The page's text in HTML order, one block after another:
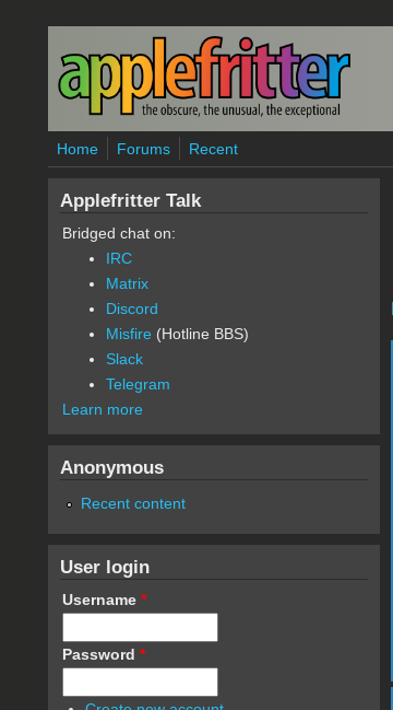
Skip to main content
Home Forums Recent
Applefritter Talk
Bridged chat on:
IRC
Matrix
Discord
Misfire (Hotline BBS)
Slack
Telegram
Learn more
Anonymous
Recent content
User login
Username *
Password *